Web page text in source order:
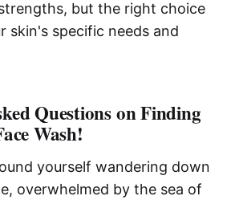
but the right choice
skin's specific needs and
Questions on Finding
Wash!
yourself wandering down
overwhelmed by the sea of